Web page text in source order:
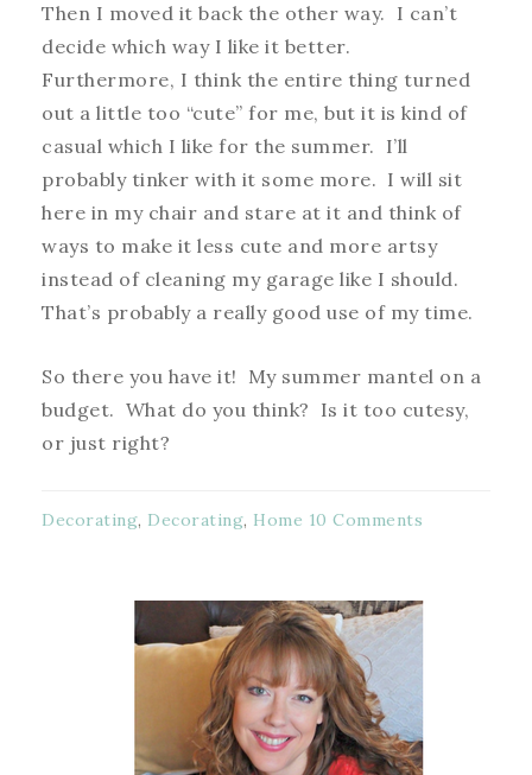
Then I moved it back the other way. I can’t
decide which way I like it better.
Furthermore, I think the entire thing turned
out a little too “cute” for me, but it is kind of
casual which I like for the summer. I’ll
probably tinker with it some more. I will sit
here in my chair and stare at it and think of
ways to make it less cute and more artsy
instead of cleaning my garage like I should.
That’s probably a really good use of my time.
So there you have it! My summer mantel on a
budget. What do you think? Is it too cutesy,
or just right?
Decorating, Decorating, Home 10 Comments